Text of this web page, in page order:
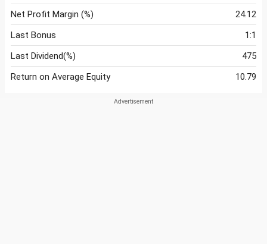
Net Profit Margin (%)
24.12
Last Bonus
1:1
Last Dividend(%)
475
Return on Average Equity
10.79